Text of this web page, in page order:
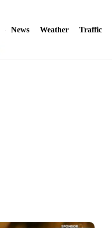
News Weather Traffic